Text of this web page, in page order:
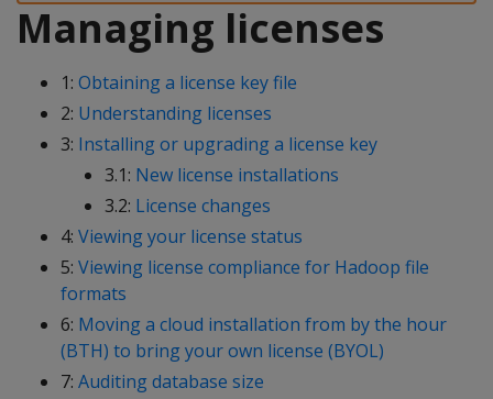
Managing licenses
1: Obtaining a license key file
2: Understanding licenses
3: Installing or upgrading a license key
3.1: New license installations
3.2: License changes
4: Viewing your license status
5: Viewing license compliance for Hadoop file
formats
6: Moving a cloud installation from by the hour
(BTH) to bring your own license (BYOL)
7: Auditing database size